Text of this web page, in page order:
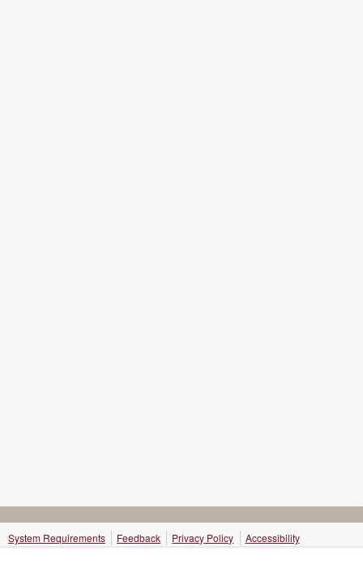
System Requirements Feedback Privacy Policy Accessibility